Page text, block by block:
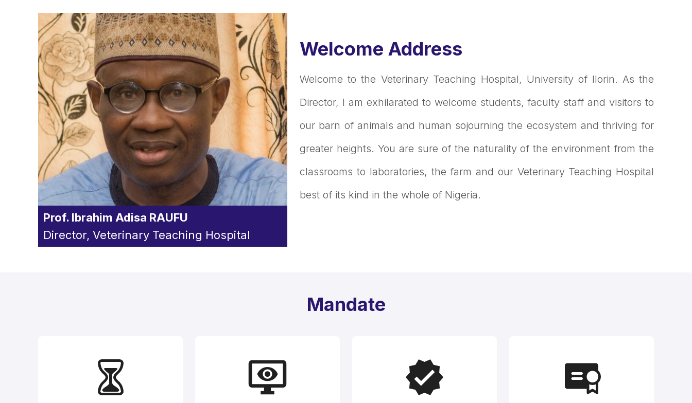
Prof. Ibrahim Adisa RAUFU
Director, Veterinary Teaching Hospital
Welcome Address
Welcome to the Veterinary Teaching Hospital, University of Ilorin. As the
Director, I am exhilarated to welcome students, faculty staff and visitors to
our barn of animals and human sojourning the ecosystem and thriving for
greater heights. You are sure of the naturality of the environment from the
classrooms to laboratories, the farm and our Veterinary Teaching Hospital
best of its kind in the whole of Nigeria.
Mandate